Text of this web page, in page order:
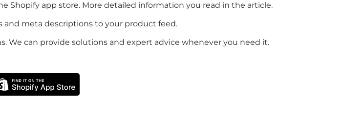
Shopify app store. More detailed information you read in the article.
and meta descriptions to your product feed.
We can provide solutions and expert advice whenever you need it.